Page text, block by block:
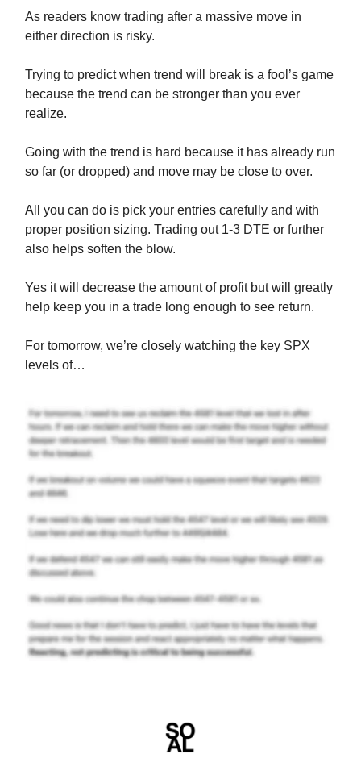
As readers know trading after a massive move in
either direction is risky.
Trying to predict when trend will break is a fool’s game
because the trend can be stronger than you ever
realize.
Going with the trend is hard because it has already run
so far (or dropped) and move may be close to over.
All you can do is pick your entries carefully and with
proper position sizing. Trading out 1-3 DTE or further
also helps soften the blow.
Yes it will decrease the amount of profit but will greatly
help keep you in a trade long enough to see return.
For tomorrow, we’re closely watching the key SPX
levels of…